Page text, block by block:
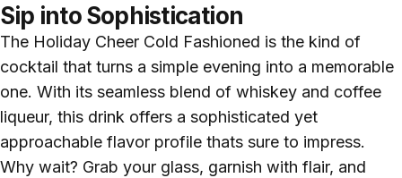
Sip into Sophistication
The Holiday Cheer Cold Fashioned is the kind of
cocktail that turns a simple evening into a memorable
one. With its seamless blend of whiskey and coffee
liqueur, this drink offers a sophisticated yet
approachable flavor profile thats sure to impress.
Why wait? Grab your glass, garnish with flair, and